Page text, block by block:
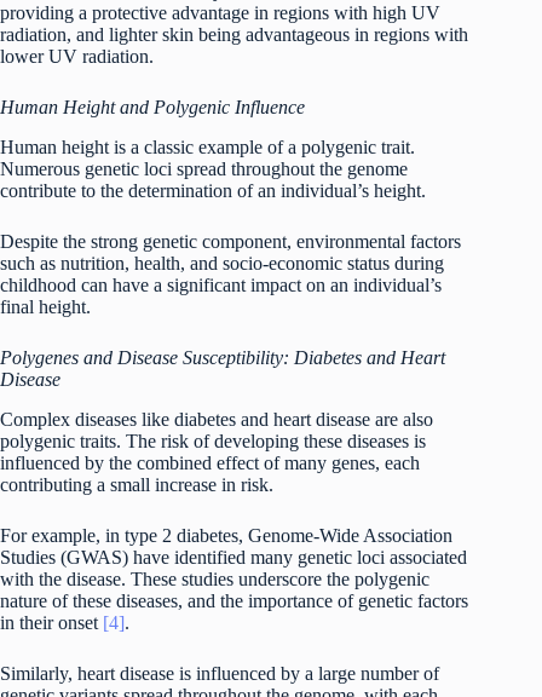
providing a protective advantage in regions with high UV
radiation, and lighter skin being advantageous in regions with
lower UV radiation.
Human Height and Polygenic Influence
Human height is a classic example of a polygenic trait.
Numerous genetic loci spread throughout the genome
contribute to the determination of an individual’s height.
Despite the strong genetic component, environmental factors
such as nutrition, health, and socio-economic status during
childhood can have a significant impact on an individual’s
final height.
Polygenes and Disease Susceptibility: Diabetes and Heart
Disease
Complex diseases like diabetes and heart disease are also
polygenic traits. The risk of developing these diseases is
influenced by the combined effect of many genes, each
contributing a small increase in risk.
For example, in type 2 diabetes, Genome-Wide Association
Studies (GWAS) have identified many genetic loci associated
with the disease. These studies underscore the polygenic
nature of these diseases, and the importance of genetic factors
in their onset [4].
Similarly, heart disease is influenced by a large number of